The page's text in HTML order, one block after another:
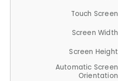
Touch Screen
Screen Width
Screen Height
Automatic Screen
Orientation